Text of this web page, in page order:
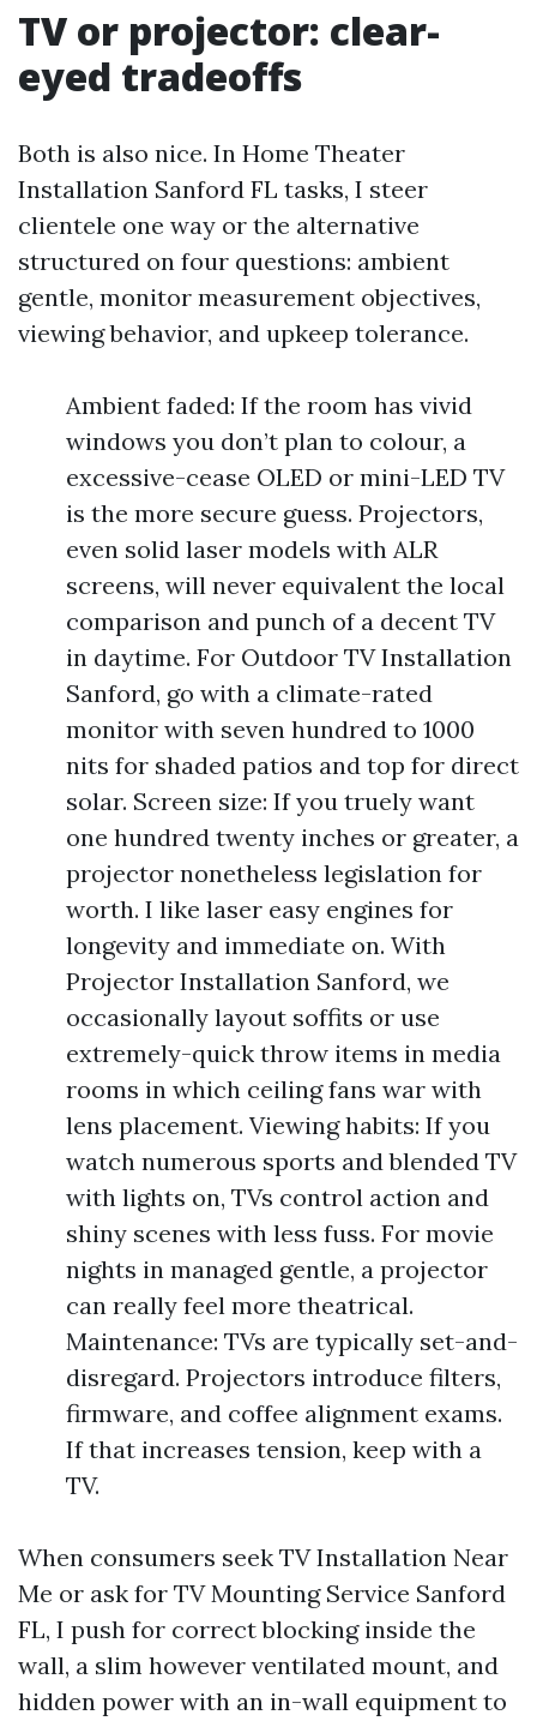
TV or projector: clear-
eyed tradeoffs
Both is also nice. In Home Theater
Installation Sanford FL tasks, I steer
clientele one way or the alternative
structured on four questions: ambient
gentle, monitor measurement objectives,
viewing behavior, and upkeep tolerance.
Ambient faded: If the room has vivid
windows you don’t plan to colour, a
excessive-cease OLED or mini-LED TV
is the more secure guess. Projectors,
even solid laser models with ALR
screens, will never equivalent the local
comparison and punch of a decent TV
in daytime. For Outdoor TV Installation
Sanford, go with a climate-rated
monitor with seven hundred to 1000
nits for shaded patios and top for direct
solar. Screen size: If you truely want
one hundred twenty inches or greater, a
projector nonetheless legislation for
worth. I like laser easy engines for
longevity and immediate on. With
Projector Installation Sanford, we
occasionally layout soffits or use
extremely-quick throw items in media
rooms in which ceiling fans war with
lens placement. Viewing habits: If you
watch numerous sports and blended TV
with lights on, TVs control action and
shiny scenes with less fuss. For movie
nights in managed gentle, a projector
can really feel more theatrical.
Maintenance: TVs are typically set-and-
disregard. Projectors introduce filters,
firmware, and coffee alignment exams.
If that increases tension, keep with a
TV.
When consumers seek TV Installation Near
Me or ask for TV Mounting Service Sanford
FL, I push for correct blocking inside the
wall, a slim however ventilated mount, and
hidden power with an in-wall equipment to